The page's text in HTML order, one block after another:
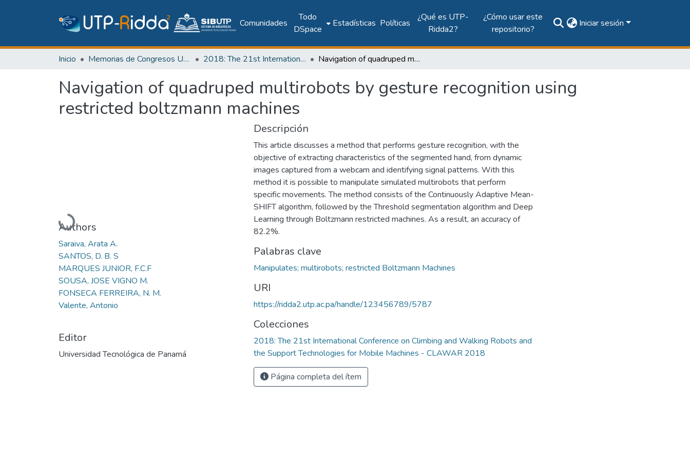
Comunidades
Todo
DSpace
Estadísticas Políticas
¿Qué es UTP-
Ridda2?
¿Cómo usar este
repositorio?
Iniciar sesión
Inicio Memorias de Congresos UTP 2018: The 21st International Conference on Climbing and Walking Robots and the Support Technologies for Mobile Machines - CLAWAR 2018 Navigation of quadruped multirobots by gesture recognition using restricted boltzmann machines
Navigation of quadruped multirobots by gesture recognition using
restricted boltzmann machines
Cargando...
Authors
Saraiva, Arata A.
SANTOS, D. B. S
MARQUES JUNIOR, F.C.F
SOUSA, JOSE VIGNO M.
FONSECA FERREIRA, N. M.
Valente, Antonio
Editor
Universidad Tecnológica de Panamá
Descripción
This article discusses a method that performs gesture recognition, with the
objective of extracting characteristics of the segmented hand, from dynamic
images captured from a webcam and identifying signal patterns. With this
method it is possible to manipulate simulated multirobots that perform
specific movements. The method consists of the Continuously Adaptive Mean-
SHIFT algorithm, followed by the Threshold segmentation algorithm and Deep
Learning through Boltzmann restricted machines. As a result, an accuracy of
82.2%.
Palabras clave
Manipulates; multirobots; restricted Boltzmann Machines
URI
https://ridda2.utp.ac.pa/handle/123456789/5787
Colecciones
2018: The 21st International Conference on Climbing and Walking Robots and
the Support Technologies for Mobile Machines - CLAWAR 2018
Página completa del ítem